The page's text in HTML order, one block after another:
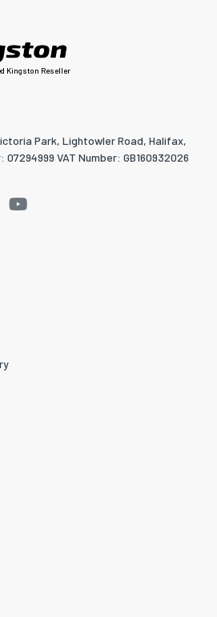
Kingston Reseller
Park, Lightowler Road, Halifax,
07294999 VAT Number: GB160932026